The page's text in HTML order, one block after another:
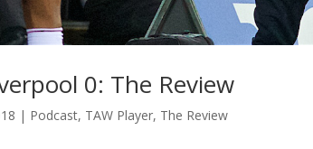
0: The Review
| Podcast, TAW Player, The Review